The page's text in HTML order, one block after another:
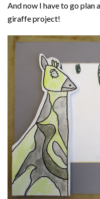
And now I have to go
giraffe project!